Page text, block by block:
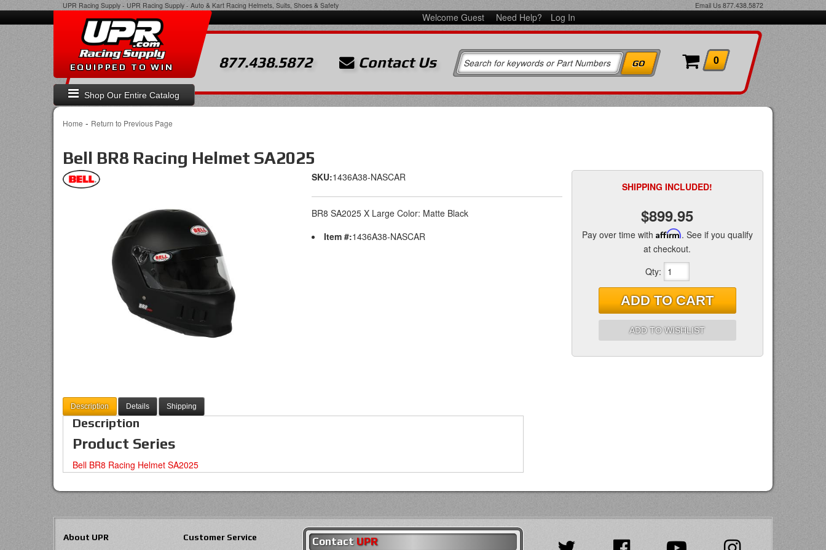
UPR Racing Supply - UPR Racing Supply - Auto & Kart Racing Helmets, Suits, Shoes & Safety Email Us 877.438.5872
Welcome Guest Need Help? Log In
Shop Our Entire Catalog
EQUIPPED TO WIN 877.438.5872 Contact Us 0
Home - Return to Previous Page
Bell BR8 Racing Helmet SA2025
SKU:1436A38-NASCAR
BR8 SA2025 X Large Color: Matte Black
Item #:1436A38-NASCAR
SHIPPING INCLUDED!
$899.95
Pay over time with Affirm. See if you qualify
at checkout.
Qty:
ADD TO CART
ADD TO WISHLIST
Description Details Shipping
Description
Product Series
Bell BR8 Racing Helmet SA2025
About UPR Customer Service Contact UPR